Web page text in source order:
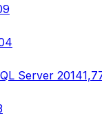
Server 2014